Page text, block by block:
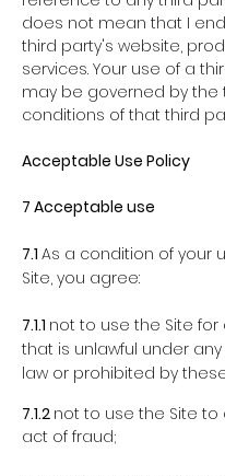
does not mean that I
third party's website,
services. Your use of a
may be governed by the
conditions of that third
Acceptable Use Policy
7 Acceptable use
7.1 As a condition of your
Site, you agree:
7.1.1 not to use the Site
that is unlawful under
law or prohibited by
7.1.2 not to use the Site
act of fraud;